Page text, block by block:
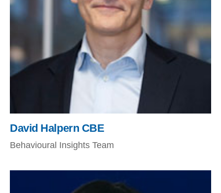
David Halpern CBE
Behavioural Insights Team